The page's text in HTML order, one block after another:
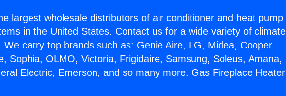
largest wholesale distributors of air conditioner and heat pump
in the United States. Contact us for a wide variety of climate
We carry top brands such as: Genie Aire, LG, Midea, Cooper
Sophia, OLMO, Victoria, Frigidaire, Samsung, Soleus, Amana,
Electric, Emerson, and so many more. Gas Fireplace Heater